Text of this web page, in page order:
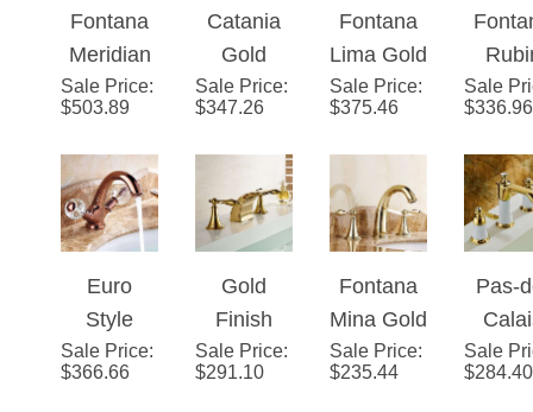
Bathroom
Sink
Faucet
Faucet
Meridian
™ Series
– Brushed
Sale Price:
$503.89
Gold
Finish
Bathtub
with Hand
Held
Sale Price
$347.26
Lima Gold
Natural
Jade
Bath Sink
Faucet
Sale Price:
$375.46
Sale
$336.96
Style
Suex
Rose
Sale Price
$366.66
Finish
LED
Mixer
Sale Price
$291.10
Mina Gold
Finish
Widespre
Sale Price:
$235.44
Sale
$284.40